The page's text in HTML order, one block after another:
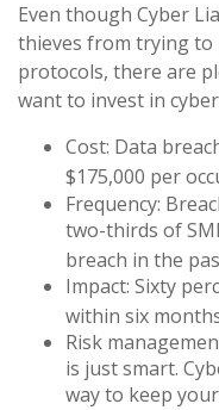
Even though Cyber
thieves from trying
protocols, there are
want to invest in
Cost: Data
$175,000 per
Frequency:
two-thirds of
breach in the
Impact: Sixty
within six
Risk
is just smart.
way to keep